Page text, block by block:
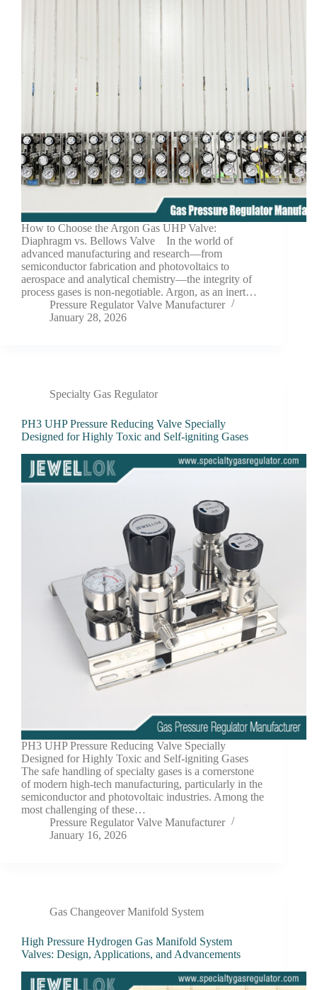
How to Choose the Argon Gas UHP Valve:
Diaphragm vs. Bellows Valve In the world of
advanced manufacturing and research—from
semiconductor fabrication and photovoltaics to
aerospace and analytical chemistry—the integrity of
process gases is non-negotiable. Argon, as an inert…
Pressure Regulator Valve Manufacturer
January 28, 2026
Specialty Gas Regulator
PH3 UHP Pressure Reducing Valve Specially
Designed for Highly Toxic and Self-igniting Gases
PH3 UHP Pressure Reducing Valve Specially
Designed for Highly Toxic and Self-igniting Gases
The safe handling of specialty gases is a cornerstone
of modern high-tech manufacturing, particularly in the
semiconductor and photovoltaic industries. Among the
most challenging of these…
Pressure Regulator Valve Manufacturer
January 16, 2026
Gas Changeover Manifold System
High Pressure Hydrogen Gas Manifold System
Valves: Design, Applications, and Advancements